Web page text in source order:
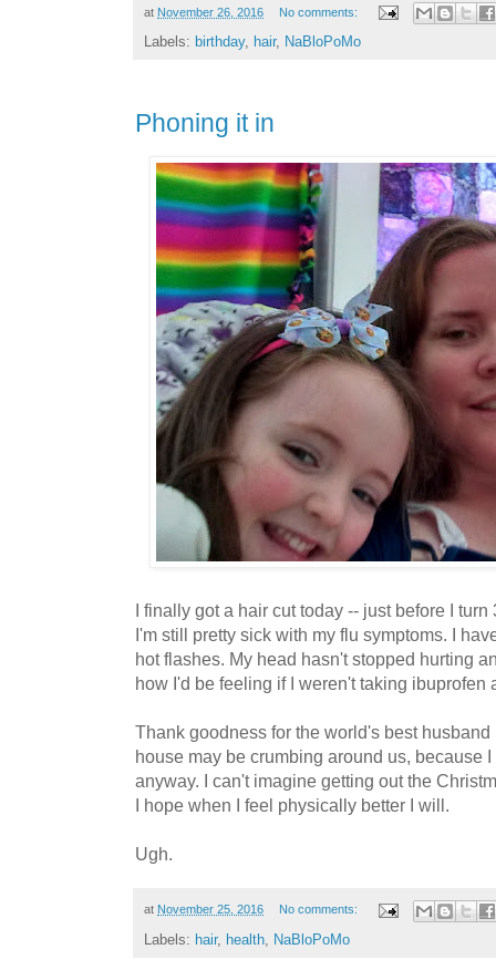
at November 26, 2016 No comments:
Labels: birthday, hair, NaBloPoMo
Phoning it in
I finally got a hair cut today -- just before I
I'm still pretty sick with my flu symptoms. I
hot flashes. My head hasn't stopped hurting
how I'd be feeling if I weren't taking ibuprofen
Thank goodness for the world's best
house may be crumbing around us, because
anyway. I can't imagine getting out the
I hope when I feel physically better I will.
Ugh.
at November 25, 2016 No comments:
Labels: hair, health NaBloPoMo